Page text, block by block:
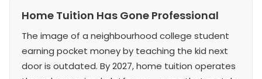
Home Tuition Has Gone Professional
The image of a neighbourhood college student
earning pocket money by teaching the kid next
door is outdated. By 2027, home tuition operates